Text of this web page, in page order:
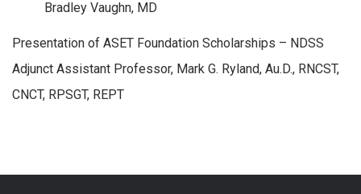
Bradley Vaughn, MD
Presentation of ASET Foundation Scholarships – NDSS
Adjunct Assistant Professor, Mark G. Ryland, Au.D., RNCST,
CNCT, RPSGT, REPT